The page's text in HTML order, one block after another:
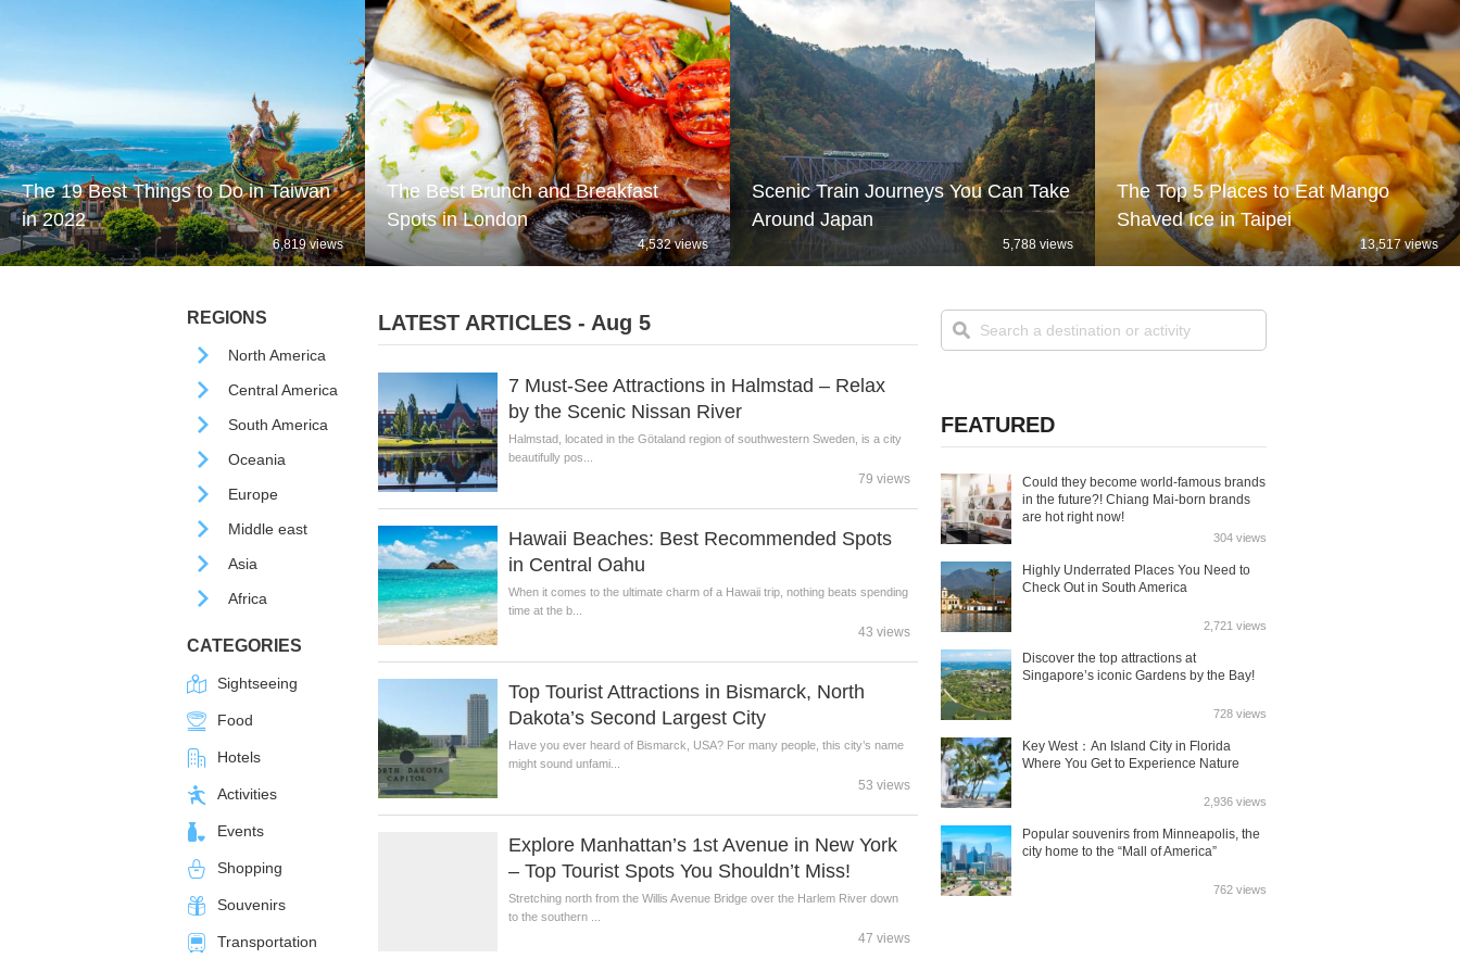
The 19 Best Things to Do in Taiwan
in 2022
6,819 views
The Best Brunch and Breakfast
Spots in London
4,532 views
Scenic Train Journeys You Can Take
Around Japan
5,788 views
The Top 5 Places to Eat Mango
Shaved Ice in Taipei
13,517 views
REGIONS
North America
Central America
South America
Oceania
Europe
Middle east
Asia
Africa
CATEGORIES
Sightseeing
Food
Hotels
Activities
Events
Shopping
Souvenirs
Transportation
LATEST ARTICLES - Aug 5
7 Must-See Attractions in Halmstad – Relax
by the Scenic Nissan River
Halmstad, located in the Götaland region of southwestern Sweden, is a city
beautifully pos...
79 views
Hawaii Beaches: Best Recommended Spots
in Central Oahu
When it comes to the ultimate charm of a Hawaii trip, nothing beats spending
time at the b...
43 views
Top Tourist Attractions in Bismarck, North
Dakota’s Second Largest City
Have you ever heard of Bismarck, USA? For many people, this city’s name
might sound unfami...
53 views
Explore Manhattan’s 1st Avenue in New York
– Top Tourist Spots You Shouldn’t Miss!
Stretching north from the Willis Avenue Bridge over the Harlem River down
to the southern ...
47 views
FEATURED
Could they become world-famous brands
in the future?! Chiang Mai-born brands
are hot right now!
304 views
Highly Underrated Places You Need to
Check Out in South America
2,721 views
Discover the top attractions at
Singapore’s iconic Gardens by the Bay!
728 views
Key West：An Island City in Florida
Where You Get to Experience Nature
2,936 views
Popular souvenirs from Minneapolis, the
city home to the “Mall of America”
762 views